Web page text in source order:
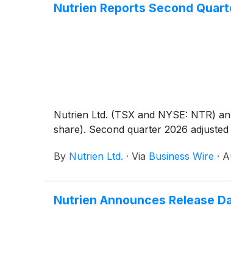
Nutrien Reports Second
Nutrien Ltd. (TSX and NYSE: NTR)
share). Second quarter 2026
By Nutrien Ltd. · Via Business Wire ·
Nutrien Announces Release